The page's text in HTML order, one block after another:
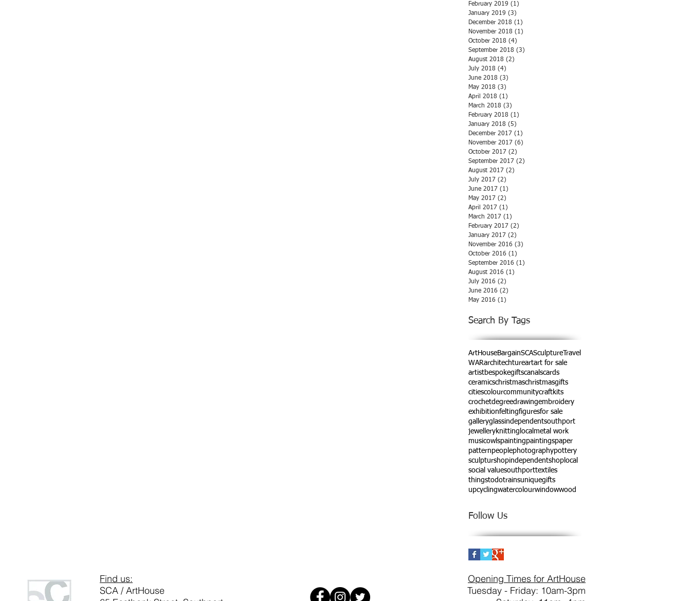
February 2019 (1)
January 2019 (3)
December 2018 (1)
November 2018 (1)
October 2018 (4)
September 2018 (3)
August 2018 (2)
July 2018 (4)
June 2018 (3)
May 2018 (3)
April 2018 (1)
March 2018 (3)
February 2018 (1)
January 2018 (5)
December 2017 (1)
November 2017 (6)
October 2017 (2)
September 2017 (2)
August 2017 (2)
July 2017 (2)
June 2017 (1)
May 2017 (2)
April 2017 (1)
March 2017 (1)
February 2017 (2)
January 2017 (2)
November 2016 (3)
October 2016 (1)
September 2016 (1)
August 2016 (1)
July 2016 (2)
June 2016 (2)
May 2016 (1)
Search By Tags
ArtHouseBargainSCASculptureTravel
WARarchitechtureartart for sale
artistbespokegiftscanalscards
ceramicschristmaschristmasgifts
citiescolourcommunitycraftkits
crochetdegreedrawingembroidery
exhibitionfeltingfiguresfor sale
galleryglassindependentsouthport
jewelleryknitting local metal work
musicowlspaintingpaintingspaper
patternpeoplephotographypottery
sculpturshopindependentshoplocal
social valuesouthporttextiles
thingstodotrainsuniquegifts
upcyclingwatercolourwindowwood
Follow Us
Find us:
SCA / ArtHouse
Opening Times for ArtHouse
Tuesday - Friday: 10am-3pm